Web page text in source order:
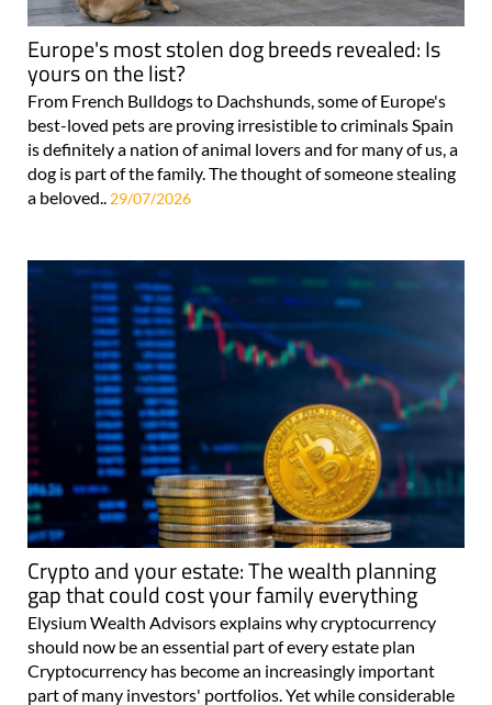
Europe's most stolen dog breeds revealed: Is
yours on the list?
From French Bulldogs to Dachshunds, some of Europe's
best-loved pets are proving irresistible to criminals Spain
is definitely a nation of animal lovers and for many of us, a
dog is part of the family. The thought of someone stealing
a beloved..29/07/2026
Crypto and your estate: The wealth planning
gap that could cost your family everything
Elysium Wealth Advisors explains why cryptocurrency
should now be an essential part of every estate plan
Cryptocurrency has become an increasingly important
part of many investors' portfolios. Yet while considerable